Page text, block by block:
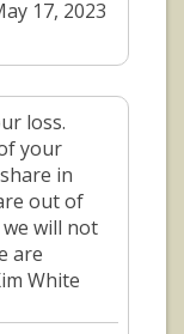
17, 2023
loss.
your
in
out of
will not
are
White